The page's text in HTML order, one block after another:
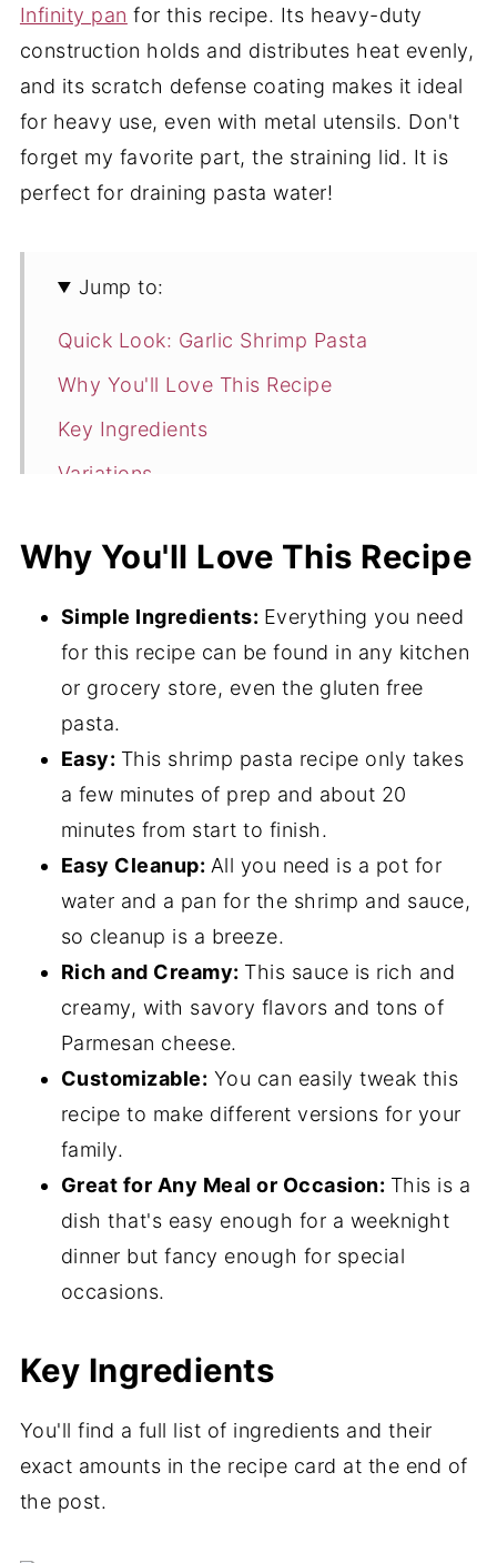
Infinity pan for this recipe. Its heavy-duty
construction holds and distributes heat evenly,
and its scratch defense coating makes it ideal
for heavy use, even with metal utensils. Don't
forget my favorite part, the straining lid. It is
perfect for draining pasta water!
Jump to:
Quick Look: Garlic Shrimp Pasta
Why You'll Love This Recipe
Key Ingredients
Variations
Expert Tips
Garlic Shrimp Pasta FAQs
Great Pairings for This Creamy Shrimp
Pasta
📖 Recipe
💬 Comments
Why You'll Love This Recipe
Simple Ingredients: Everything you need
for this recipe can be found in any kitchen
or grocery store, even the gluten free
pasta.
Easy: This shrimp pasta recipe only takes
a few minutes of prep and about 20
minutes from start to finish.
Easy Cleanup: All you need is a pot for
water and a pan for the shrimp and sauce,
so cleanup is a breeze.
Rich and Creamy: This sauce is rich and
creamy, with savory flavors and tons of
Parmesan cheese.
Customizable: You can easily tweak this
recipe to make different versions for your
family.
Great for Any Meal or Occasion: This is a
dish that's easy enough for a weeknight
dinner but fancy enough for special
occasions.
Key Ingredients
You'll find a full list of ingredients and their
exact amounts in the recipe card at the end of
the post.